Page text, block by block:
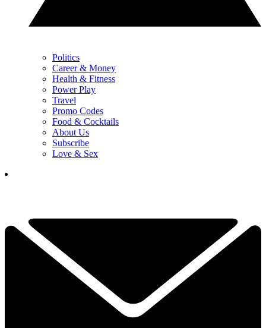
Politics
Career & Money
Health & Fitness
Power Play
Travel
Promo Codes
Food & Cocktails
About Us
Subscribe
Love & Sex